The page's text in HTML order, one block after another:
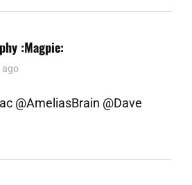
:magpie:
ago
@AmeliasBrain @Dave